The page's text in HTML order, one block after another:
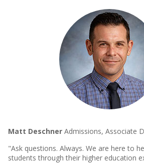
Matt Deschner Admissions, Associate
"Ask questions. Always. We are here to
students through their higher education